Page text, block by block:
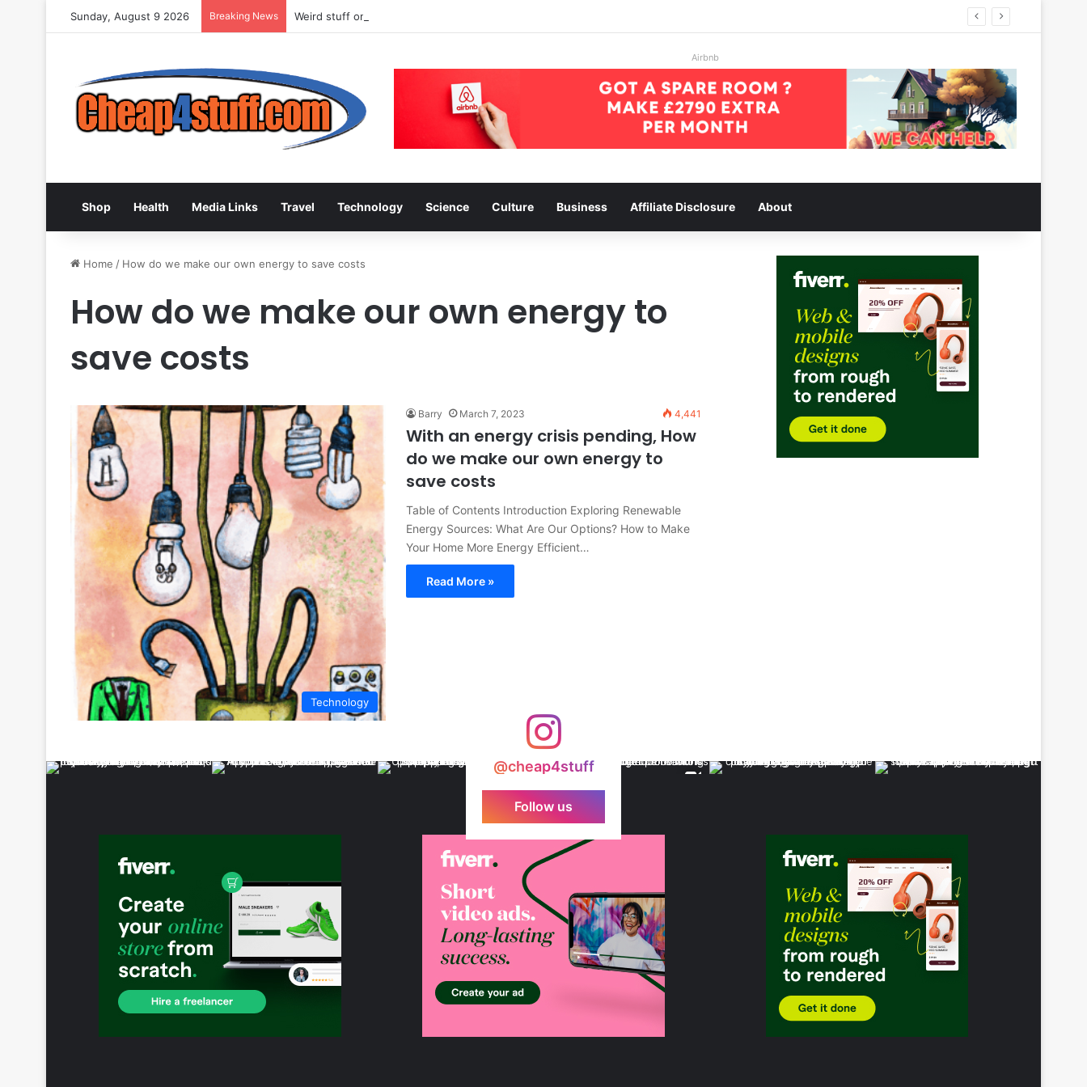
Sunday, August 9 2026 Breaking News Weird stuff on ebay
Airbnb
Shop Health Media Links Travel Technology Science Culture Business Affiliate Disclosure About
Home / How do we make our own energy to save costs
How do we make our own energy to
save costs
Technology
Barry March 7, 2023 4,441
With an energy crisis pending, How
do we make our own energy to
save costs
Table of Contents Introduction Exploring Renewable
Energy Sources: What Are Our Options? How to Make
Your Home More Energy Efficient…
Read More »
@cheap4stuff
Follow us